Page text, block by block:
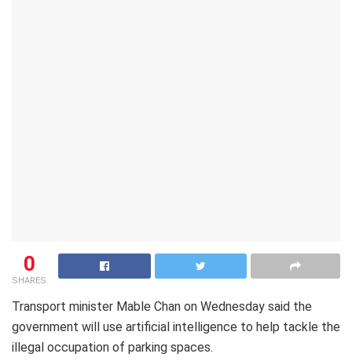
0
SHARES
Transport minister Mable Chan on Wednesday said the
government will use artificial intelligence to help tackle the
illegal occupation of parking spaces.